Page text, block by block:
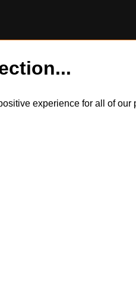
experience for all of